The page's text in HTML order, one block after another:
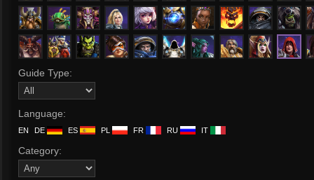
Guide Type:
Language:
EN DE ES PL FR RU IT
Category: